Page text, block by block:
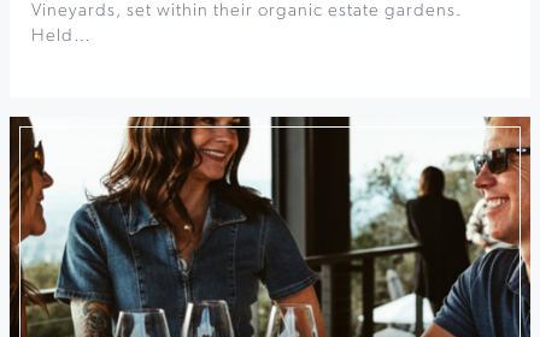
Vineyards, set within their organic estate gardens.
Held…